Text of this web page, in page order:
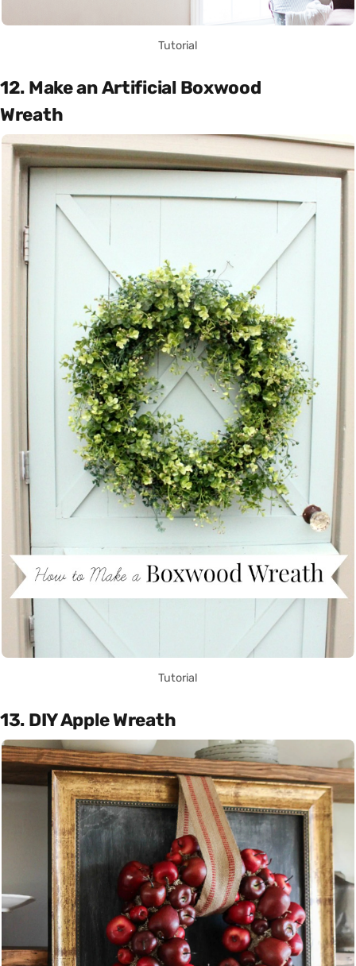
Tutorial
12. Make an Artificial Boxwood
Wreath
Tutorial
13. DIY Apple Wreath